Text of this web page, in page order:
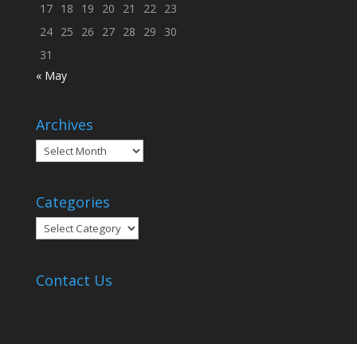
17 18 19 20 21 22 23
24 25 26 27 28 29
30
31
« May
Archives
Archives
Categories
Categories
Contact Us